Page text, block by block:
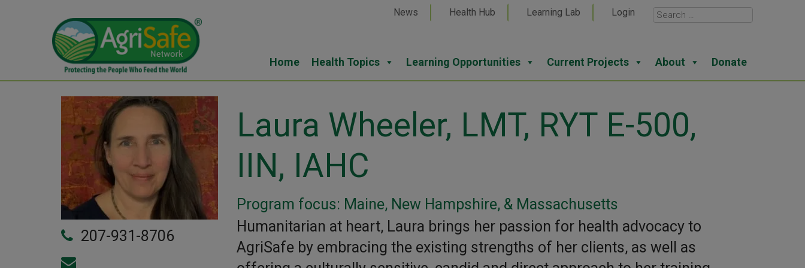
News Health Hub Learning Lab Login
Home Health Topics Learning Opportunities Current Projects About Donate
207-931-8706
Laura Wheeler, LMT, RYT E-500,
IIN, IAHC
Program focus: Maine, New Hampshire, & Massachusetts
Humanitarian at heart, Laura brings her passion for health advocacy to
AgriSafe by embracing the existing strengths of her clients, as well as